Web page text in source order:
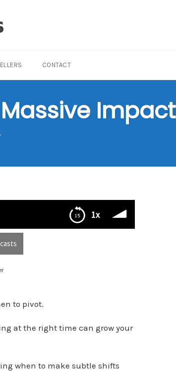
CONTACT
Impact
1x
to pivot.
at the right time can grow your
when to make subtle shifts